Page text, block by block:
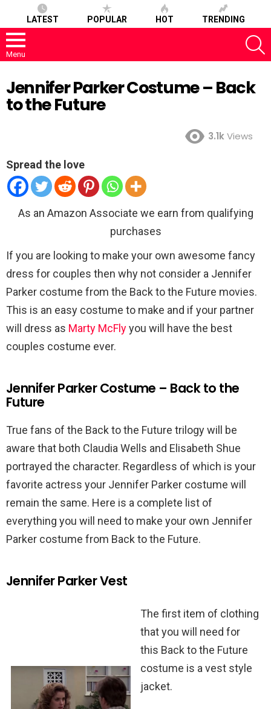
LATEST POPULAR HOT TRENDING
Menu
Jennifer Parker Costume – Back
to the Future
3.1kViews
Spread the love
As an Amazon Associate we earn from qualifying
purchases
If you are looking to make your own awesome fancy
dress for couples then why not consider a Jennifer
Parker costume from the Back to the Future movies.
This is an easy costume to make and if your partner
will dress as Marty McFlyyou will have the best
couples costume ever.
Jennifer Parker Costume – Back to the
Future
True fans of the Back to the Future trilogy will be
aware that both Claudia Wells and Elisabeth Shue
portrayed the character. Regardless of which is your
favorite actress your Jennifer Parker costume will
remain the same. Here is a complete list of
everything you will need to make your own Jennifer
Parker costume from Back to the Future.
Jennifer Parker Vest
The first item of clothing
that you will need for
this Back to the Future
costume is a vest style
jacket.